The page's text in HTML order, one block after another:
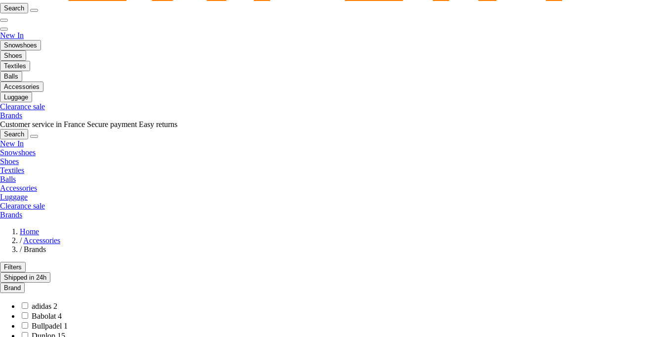
Search
New In
Snowshoes
Shoes
Textiles
Balls
Accessories
Luggage
Clearance sale
Brands
Customer service in France Secure payment Easy returns
Search
New In
Snowshoes
Shoes
Textiles
Balls
Accessories
Luggage
Clearance sale
Brands
Home
/ Accessories
/ Brands
Filters
Shipped in 24h
Brand
adidas 2
Babolat 4
Bullpadel 1